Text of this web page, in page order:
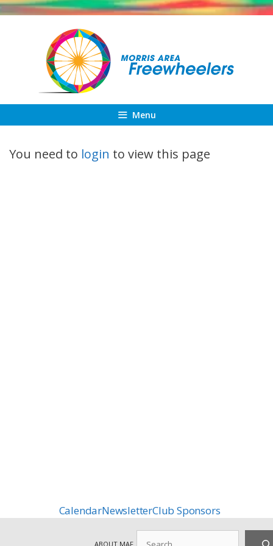
Skip
Menu
You need to login to view this page
CalendarNewsletterClub Sponsors
ABOUT MAF